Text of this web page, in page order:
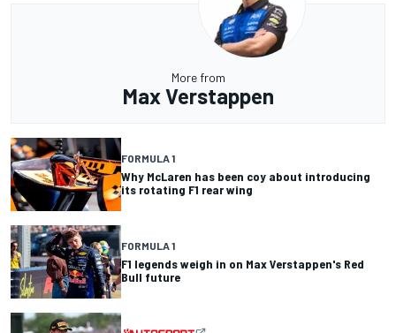
More from
Max Verstappen
FORMULA 1
Why McLaren has been coy about introducing
its rotating F1 rear wing
FORMULA 1
F1 legends weigh in on Max Verstappen's Red
Bull future